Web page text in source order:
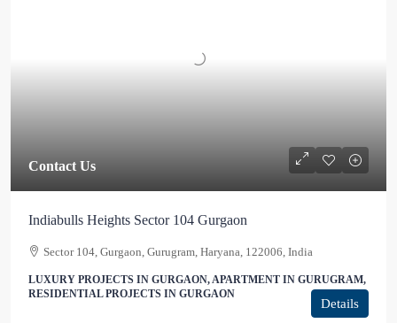
Contact Us
Indiabulls Heights Sector 104 Gurgaon
Sector 104, Gurgaon, Gurugram, Haryana, 122006, India
LUXURY PROJECTS IN GURGAON, APARTMENT IN GURUGRAM,
RESIDENTIAL PROJECTS IN GURGAON
Details